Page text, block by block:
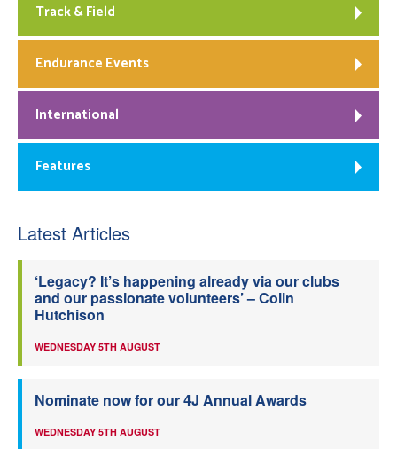
Track & Field
Endurance Events
International
Features
Latest Articles
‘Legacy? It’s happening already via our clubs
and our passionate volunteers’ – Colin
Hutchison
WEDNESDAY 5TH AUGUST
Nominate now for our 4J Annual Awards
WEDNESDAY 5TH AUGUST